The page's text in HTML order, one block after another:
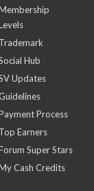
Trademark
Hub
Updates
Process
Top Earners
Super Stars
Cash Credits